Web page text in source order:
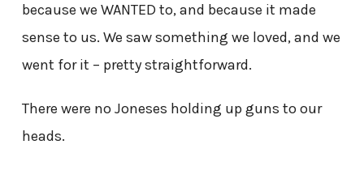
because we WANTED to, and because it made
sense to us. We saw something we loved, and we
went for it – pretty straightforward.
There were no Joneses holding up guns to our
heads.